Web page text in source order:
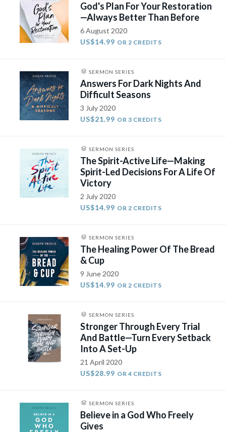
God's Plan For Your Restoration
—Always Better Than Before
6 August 2020
US$14.99 OR 2 CREDITS
SERMON SERIES
Answers For Dark Nights And
Difficult Seasons
3 July 2020
US$21.99 OR 3 CREDITS
SERMON SERIES
The Spirit-Active Life—Making
Spirit-Led Decisions For A Life Of
Victory
2 July 2020
US$14.99 OR 2 CREDITS
SERMON SERIES
The Healing Power Of The Bread
& Cup
9 June 2020
US$14.99 OR 2 CREDITS
SERMON SERIES
Stronger Through Every Trial
And Battle—Turn Every Setback
Into A Set-Up
21 April 2020
US$28.99 OR 4 CREDITS
SERMON SERIES
Believe in a God Who Freely
Gives